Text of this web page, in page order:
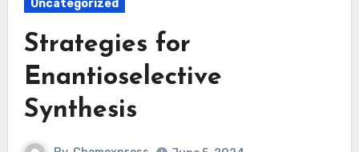
Uncategorized
Strategies for
Enantioselective
Synthesis